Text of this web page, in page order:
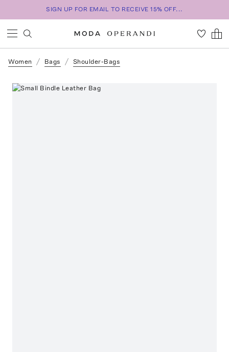
SIGN UP FOR EMAIL TO RECEIVE 15% OFF...
Women Bags Shoulder-Bags